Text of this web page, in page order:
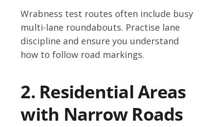
Wrabness test routes often include busy
multi-lane roundabouts. Practise lane
discipline and ensure you understand
how to follow road markings.
2. Residential Areas
with Narrow Roads